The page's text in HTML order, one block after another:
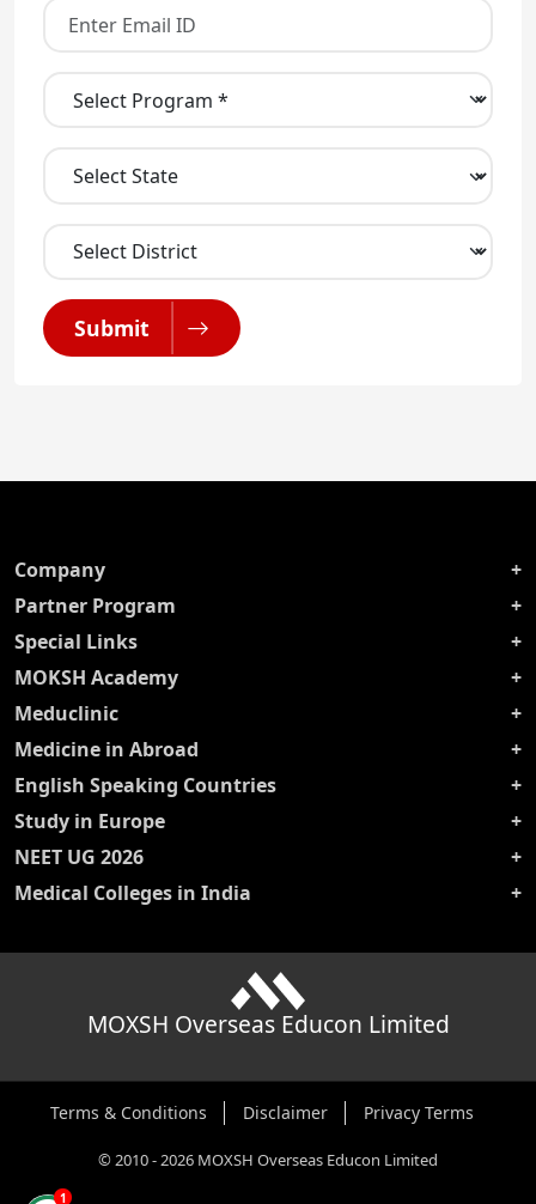
Submit
Company
Partner Program
Special Links
MOKSH Academy
Meduclinic
Medicine in Abroad
English Speaking Countries
Study in Europe
NEET UG 2026
Medical Colleges in India
MOXSH Overseas Educon Limited
Terms & Conditions Disclaimer Privacy Terms
©2010-2026 MOXSH Overseas Educon Limited
1